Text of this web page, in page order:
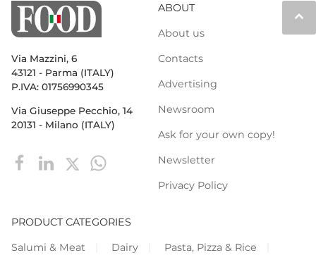
keyboard_arrow_up
Via Mazzini, 6
43121 - Parma (ITALY)
P.IVA: 01756990345
Via Giuseppe Pecchio, 14
20131 - Milano (ITALY)
ABOUT
About us
Contacts
Advertising
Newsroom
Ask for your own copy!
Newsletter
Privacy Policy
PRODUCT CATEGORIES
Salumi & Meat
Dairy
Pasta, Pizza & Rice